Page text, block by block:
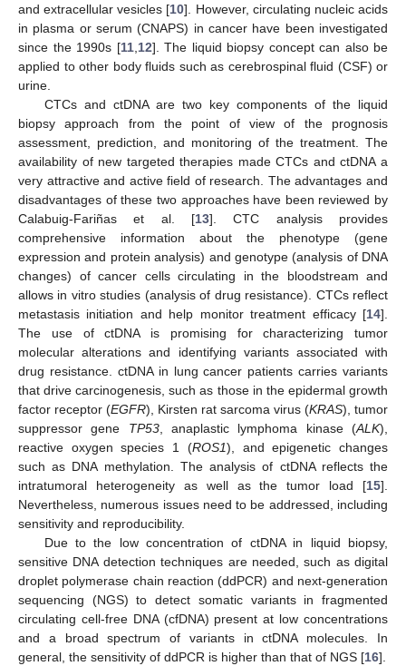
and extracellular vesicles [10]. However, circulating nucleic acids
in plasma or serum (CNAPS) in cancer have been investigated
since the 1990s [11, 12]. The liquid biopsy concept can also be
applied to other body fluids such as cerebrospinal fluid (CSF) or
urine.
CTCs and ctDNA are two key components of the liquid
biopsy approach from the point of view of the prognosis
assessment, prediction, and monitoring of the treatment. The
availability of new targeted therapies made CTCs and ctDNA a
very attractive and active field of research. The advantages and
disadvantages of these two approaches have been reviewed by
Calabuig-Fariñas et al. [13]. CTC analysis provides
comprehensive information about the phenotype (gene
expression and protein analysis) and genotype (analysis of DNA
changes) of cancer cells circulating in the bloodstream and
allows in vitro studies (analysis of drug resistance). CTCs reflect
metastasis initiation and help monitor treatment efficacy [14].
The use of ctDNA is promising for characterizing tumor
molecular alterations and identifying variants associated with
drug resistance. ctDNA in lung cancer patients carries variants
that drive carcinogenesis, such as those in the epidermal growth
factor receptor (EGFR), Kirsten rat sarcoma virus (KRAS), tumor
suppressor gene TP53, anaplastic lymphoma kinase (ALK),
reactive oxygen species 1 (ROS1), and epigenetic changes
such as DNA methylation. The analysis of ctDNA reflects the
intratumoral heterogeneity as well as the tumor load [15].
Nevertheless, numerous issues need to be addressed, including
sensitivity and reproducibility.
Due to the low concentration of ctDNA in liquid biopsy,
sensitive DNA detection techniques are needed, such as digital
droplet polymerase chain reaction (ddPCR) and next-generation
sequencing (NGS) to detect somatic variants in fragmented
circulating cell-free DNA (cfDNA) present at low concentrations
and a broad spectrum of variants in ctDNA molecules. In
general, the sensitivity of ddPCR is higher than that of NGS [16].